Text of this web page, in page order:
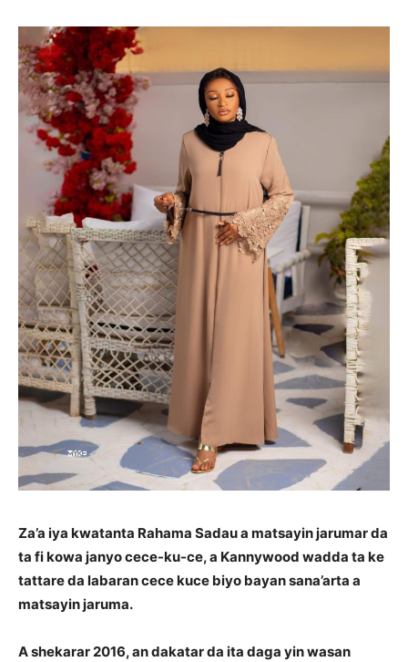
Za’a iya kwatanta Rahama Sadau a matsayin jarumar da
ta fi kowa janyo cece-ku-ce, a Kannywood wadda ta ke
tattare da labaran cece kuce biyo bayan sana’arta a
matsayin jaruma.
A shekarar 2016, an dakatar da ita daga yin wasan